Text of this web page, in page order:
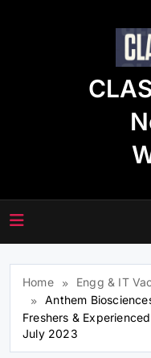
Home
Engg & IT
Anthem
Freshers &
July 2023